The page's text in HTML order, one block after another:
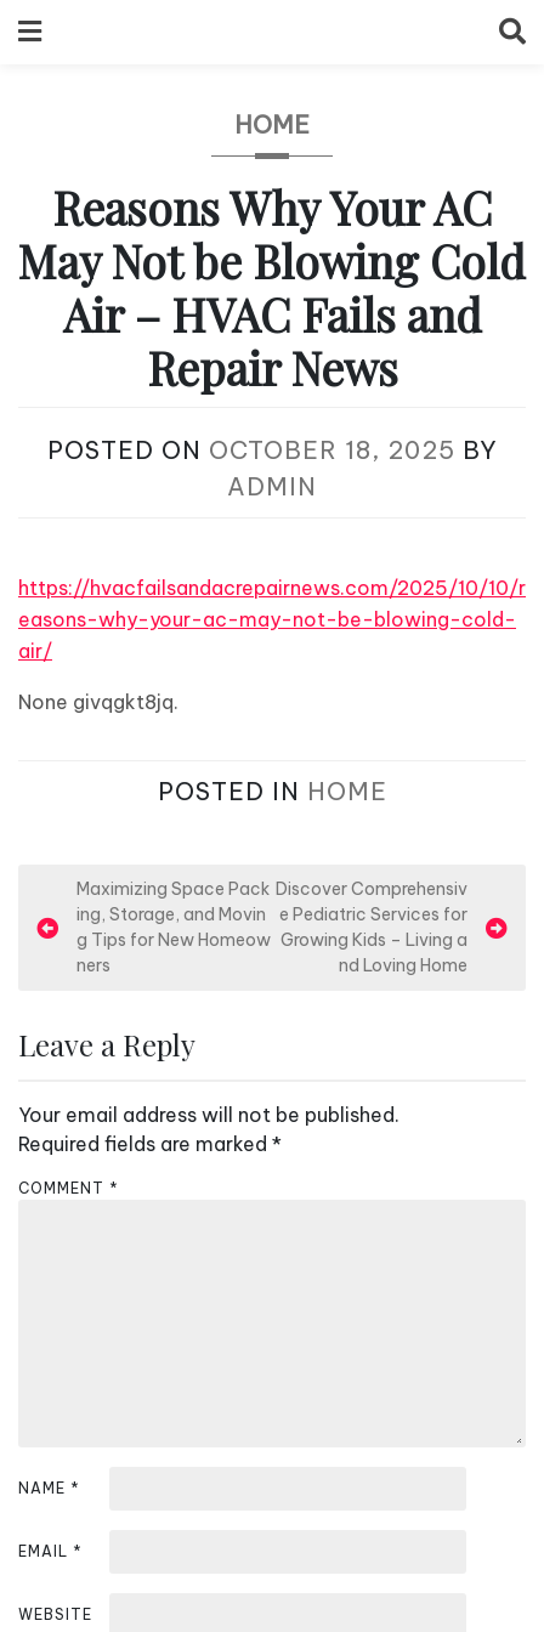
to
HOME
Reasons Why Your AC
May Not be Blowing Cold
Air – HVAC Fails and
Repair News
POSTED ON OCTOBER 18, 2025 BY
ADMIN
https://hvacfailsandacrepairnews.com/2025/10/10/r
easons-why-your-ac-may-not-be-blowing-cold-
air/
None givqgkt8jq.
POSTED IN HOME
o
n
v
i
g
Maximizing Space Pack
ing, Storage, and Movin
g Tips for New Homeow
ners
Discover Comprehensiv
e Pediatric Services for
Growing Kids – Living a
nd Loving Home
Leave a Reply
Your email address will not be published.
Required fields are marked *
COMMENT *
NAME *
EMAIL *
WEBSITE